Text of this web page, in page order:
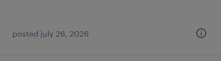
posted july 26, 2026